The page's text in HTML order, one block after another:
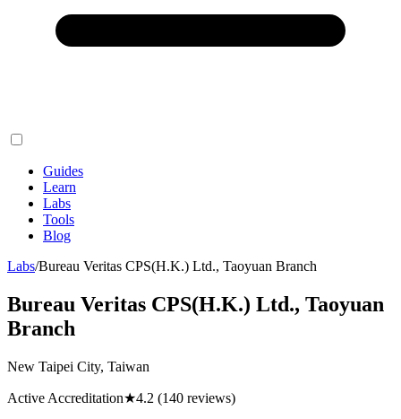
Guides
Learn
Labs
Tools
Blog
Labs/Bureau Veritas CPS(H.K.) Ltd., Taoyuan Branch
Bureau Veritas CPS(H.K.) Ltd., Taoyuan
Branch
New Taipei City, Taiwan
Active Accreditation★4.2 (140 reviews)